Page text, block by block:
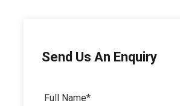
Send Us An Enquiry
Full Name*